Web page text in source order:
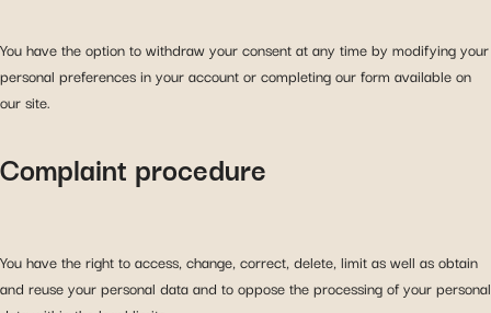
You have the option to withdraw your consent at any time by modifying your
personal preferences in your account or completing our form available on
our site.
Complaint procedure
You have the right to access, change, correct, delete, limit as well as obtain
and reuse your personal data and to oppose the processing of your personal